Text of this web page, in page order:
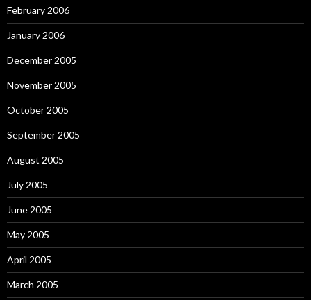
February 2006
January 2006
December 2005
November 2005
October 2005
September 2005
August 2005
July 2005
June 2005
May 2005
April 2005
March 2005